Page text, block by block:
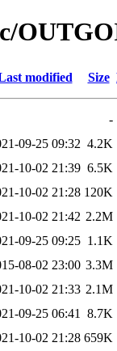
modified Size
-
09-25 09:32 4.2K
10-02 21:39 6.5K
10-02 21:28 120K
10-02 21:42 2.2M
09-25 09:25 1.1K
08-02 23:00 3.3M
10-02 21:33 2.1M
09-25 06:41
8.7K
10-02 21:28 659K